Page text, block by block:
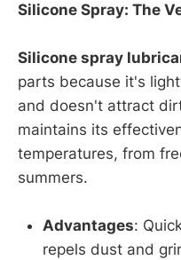
Silicone Spray: The
Silicone spray
parts because it's
and doesn't attract
maintains its
temperatures, from
summers.
Advantages:
repels dust and